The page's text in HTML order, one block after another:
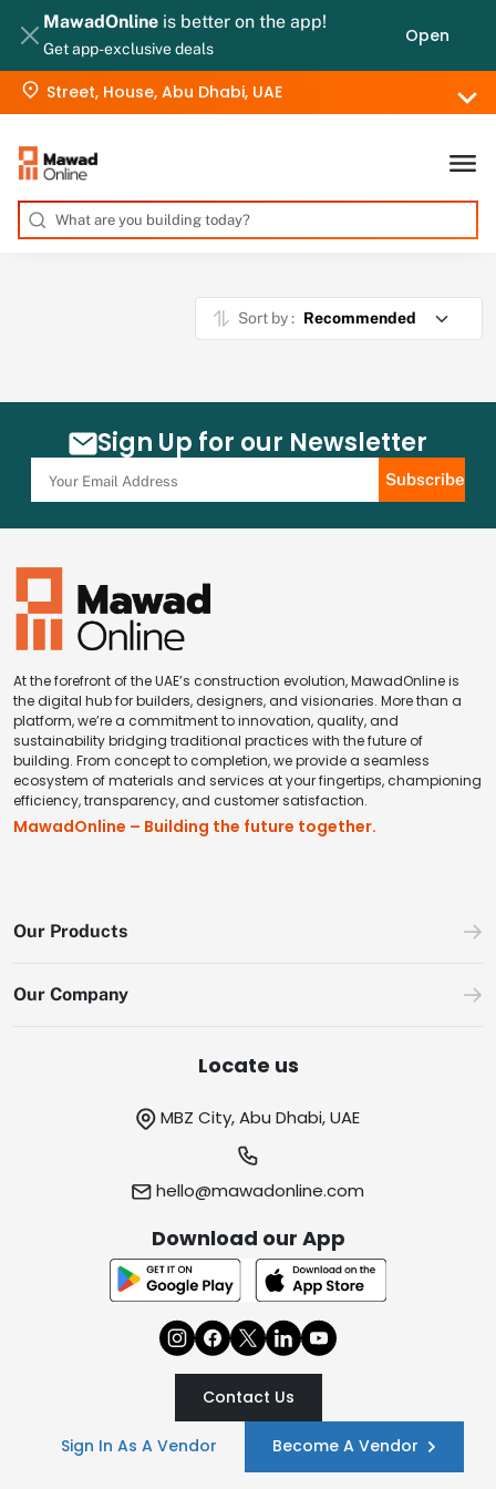
MawadOnline is better on the app!
Get app-exclusive deals
Open
Street, House, Abu Dhabi, UAE
Sort by :
Sign Up for our Newsletter
Subscribe
At the forefront of the UAE’s construction evolution, MawadOnline is
the digital hub for builders, designers, and visionaries. More than a
platform, we’re a commitment to innovation, quality, and
sustainability bridging traditional practices with the future of
building. From concept to completion, we provide a seamless
ecosystem of materials and services at your fingertips, championing
efficiency, transparency, and customer satisfaction.
MawadOnline – Building the future together.
Our Products
Our Company
Locate us
MBZ City, Abu Dhabi, UAE
hello@mawadonline.com
Download our App
Contact Us
Sign In As A Vendor Become A Vendor